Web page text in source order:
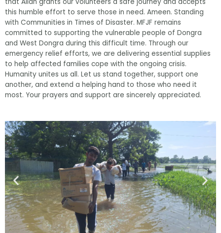
this humble effort to serve those in need. Ameen. Standing
with Communities in Times of Disaster. MFJF remains
committed to supporting the vulnerable people of Dongra
and West Dongra during this difficult time. Through our
emergency relief efforts, we are delivering essential supplies
to help affected families cope with the ongoing crisis.
Humanity unites us all. Let us stand together, support one
another, and extend a helping hand to those who need it
most. Your prayers and support are sincerely appreciated.